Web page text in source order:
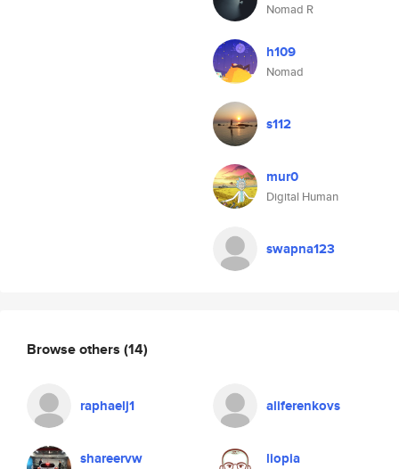
Nomad R
h109
Nomad
s112
mur0
Digital Human
swapna123
Browse others (14)
raphaelj1 aliferenkovs
shareervw liopia